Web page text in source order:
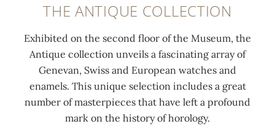
THE ANTIQUE COLLECTION
Exhibited on the second floor of the Museum, the
Antique collection unveils a fascinating array of
Genevan, Swiss and European watches and
enamels. This unique selection includes a great
number of masterpieces that have left a profound
mark on the history of horology.